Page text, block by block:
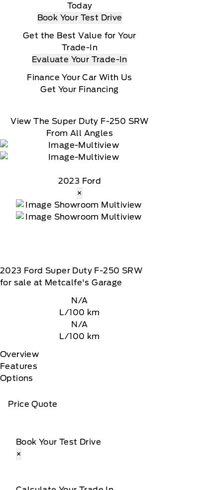
Today
Book Your Test Drive
Get the Best Value for Your
Trade-In
Evaluate Your Trade-In
Finance Your Car With Us
Get Your Financing
View The Super Duty F-250 SRW
From All Angles
2023 Ford
×
2023 Ford Super Duty F-250 SRW
for sale at Metcalfe's Garage
N/A
L/100 km
N/A
L/100 km
Overview
Features
Options
you will be charged according to your chosen
Price Quote
Book Your Test Drive
×